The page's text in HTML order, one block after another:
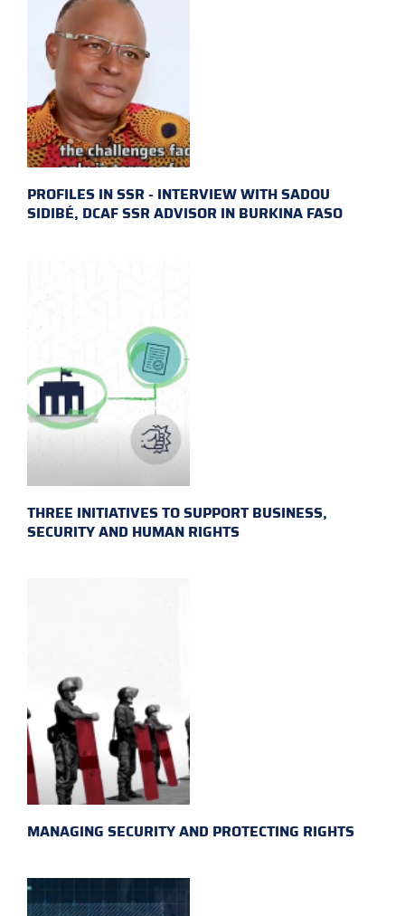
PROFILES IN SSR - INTERVIEW WITH SADOU
SIDIBÉ, DCAF SSR ADVISOR IN BURKINA FASO
THREE INITIATIVES TO SUPPORT BUSINESS,
SECURITY AND HUMAN RIGHTS
MANAGING SECURITY AND PROTECTING RIGHTS